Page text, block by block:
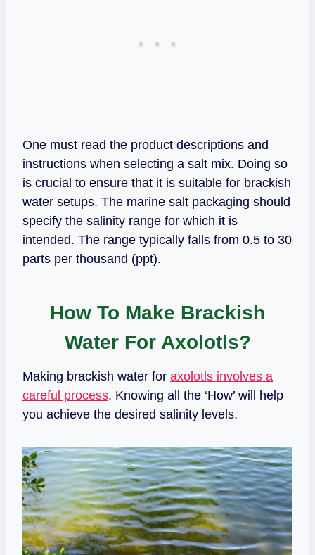
One must read the product descriptions and
instructions when selecting a salt mix. Doing so
is crucial to ensure that it is suitable for brackish
water setups. The marine salt packaging should
specify the salinity range for which it is
intended. The range typically falls from 0.5 to 30
parts per thousand (ppt).
How To Make Brackish
Water For Axolotls?
Making brackish water for axolotls involves a
careful process. Knowing all the ‘How’ will help
you achieve the desired salinity levels.